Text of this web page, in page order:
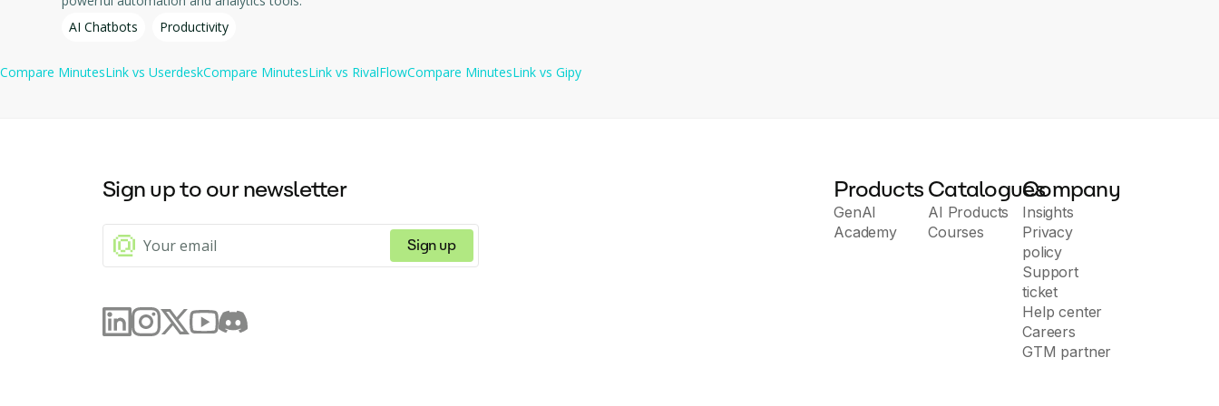
Free Trial: Users can try the service for free with up to 10 calls per month (60 minutes each).
AI Chatbots
Productivity
Compare MinutesLink vs UserdeskCompare MinutesLink vs RivalFlowCompare MinutesLink vs Gipy
Sign up to our newsletter
Sign up
Products
GenAI
Academy
Catalogues
AI Products
Courses
Company
Insights
Privacy
policy
Support
ticket
Help center
Careers
GTM partner